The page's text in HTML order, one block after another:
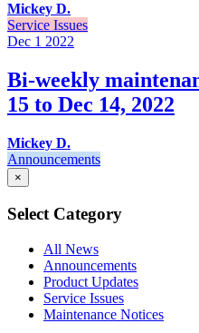
Mickey D.
Service Issues
Dec 1 2022
Bi-weekly
15 to Dec 14, 2022
Mickey D.
Announcements
×
Select Category
All News
Announcements
Product Updates
Service Issues
Maintenance Notices